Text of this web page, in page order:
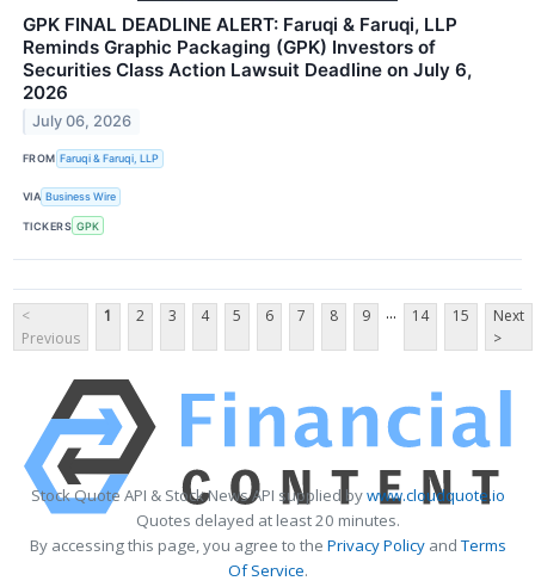
GPK FINAL DEADLINE ALERT: Faruqi & Faruqi, LLP
Reminds Graphic Packaging (GPK) Investors of
Securities Class Action Lawsuit Deadline on July 6,
2026
July 06, 2026
FROM Faruqi & Faruqi, LLP
VIA Business Wire
TICKERS GPK
<
Previous
1 2 3 4 5 6 7 8 9 ... 14 15
Next
>
Stock Quote API & Stock News API supplied bywww.cloudquote.io
Quotes delayed at least 20 minutes.
By accessing this page, you agree to the Privacy PolicyandTerms
Of Service.